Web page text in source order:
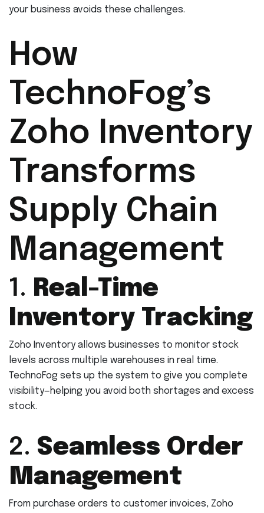
your business avoids these challenges.
How
TechnoFog’s
Zoho Inventory
Transforms
Supply Chain
Management
1. Real-Time
Inventory Tracking
Zoho Inventory allows businesses to monitor stock
levels across multiple warehouses in real time.
TechnoFog sets up the system to give you complete
visibility—helping you avoid both shortages and excess
stock.
2. Seamless Order
Management
From purchase orders to customer invoices, Zoho